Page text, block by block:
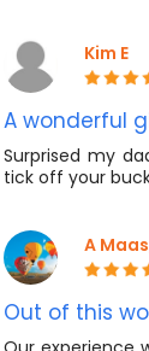
Kim E
A wonderful
Surprised my
tick off your
A
Out of this